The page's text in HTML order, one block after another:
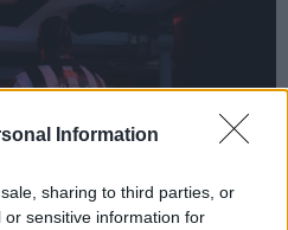
Information
sharing to third parties, or
sensitive information for